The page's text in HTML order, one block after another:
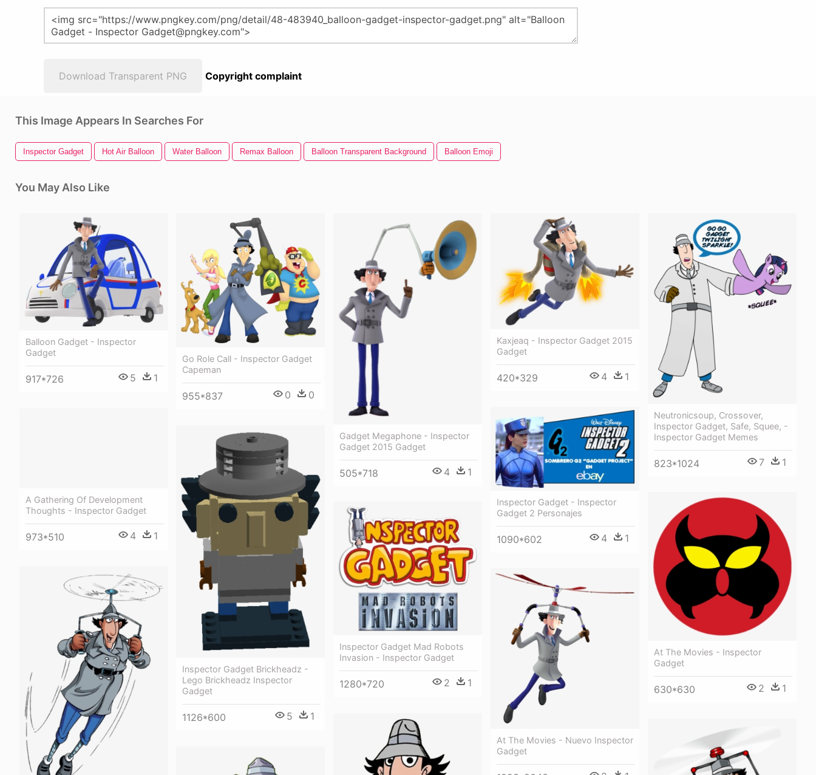
Download Transparent PNG Copyright complaint
This Image Appears In Searches For
Inspector Gadget Hot Air Balloon Water Balloon Remax Balloon Balloon Transparent Background Balloon Emoji
You May Also Like
Balloon Gadget - Inspector
Gadget
917*726 5 1
Go Role Call - Inspector Gadget
Capeman
955*837 0 0
Gadget Megaphone - Inspector
Gadget 2015 Gadget
505*718 4 1
Kaxjeaq - Inspector Gadget 2015
Gadget
420*329 4 1
Neutronicsoup, Crossover,
Inspector Gadget, Safe, Squee, -
Inspector Gadget Memes
823*1024 7 1
Inspector Gadget - Inspector
Gadget 2 Personajes
1090*602 4 1
A Gathering Of Development
Thoughts - Inspector Gadget
973*510 4 1
Inspector Gadget Brickheadz -
Lego Brickheadz Inspector
Gadget
1126*600 5 1
At The Movies - Inspector
Gadget
630*630 2 1
Inspector Gadget Mad Robots
Invasion - Inspector Gadget
1280*720 2 1
At The Movies - Nuevo Inspector
Gadget